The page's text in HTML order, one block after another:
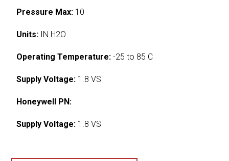
Pressure Max: 10
Units: IN H2O
Operating Temperature: -25 to 85 C
Supply Voltage: 1.8 VS
Honeywell PN:
Supply Voltage: 1.8 VS